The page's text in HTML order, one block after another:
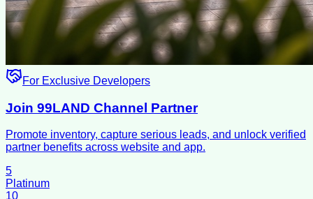
For Exclusive Developers
Join 99LAND Channel Partner
Promote inventory, capture serious leads, and unlock verified
partner benefits across website and app.
5
Platinum
10